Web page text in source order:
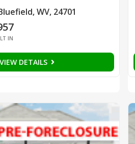
WV, 24701
IN
VIEW DETAILS